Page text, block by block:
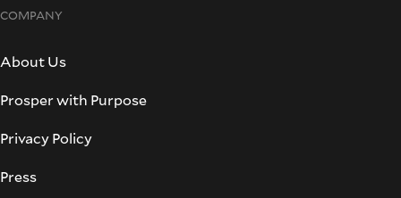
COMPANY
About Us
Prosper with Purpose
Privacy Policy
Press